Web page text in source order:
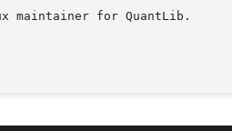
maintainer for QuantLib.